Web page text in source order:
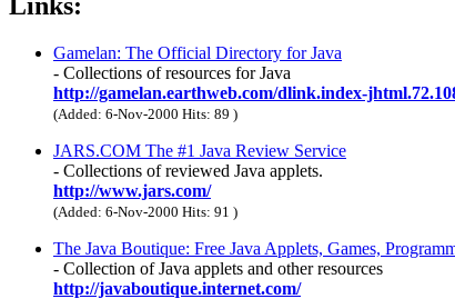
Gamelan: The Official Directory for Java
- Collections of resources for Java
http://gamelan.earthweb.com/dlink.index-
(Added: 6-Nov-2000 Hits: 89 )
JARS.COM The #1 Java Review Service
- Collections of reviewed Java applets.
http://www.jars.com/
(Added: 6-Nov-2000 Hits: 91 )
The Java Boutique: Free Java Applets, Games,
- Collection of Java applets and other resources
http://javaboutique.internet.com/